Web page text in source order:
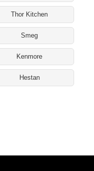
Thor Kitchen
Smeg
Kenmore
Hestan